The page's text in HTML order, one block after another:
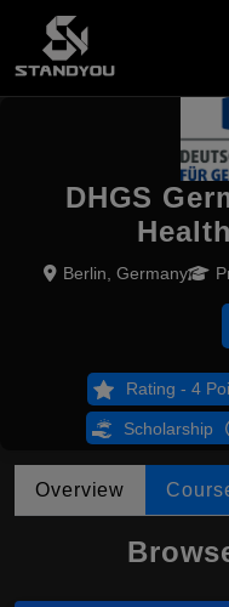
DHGS
Berlin, Germany
Rating - 4
Scholarship
Overview